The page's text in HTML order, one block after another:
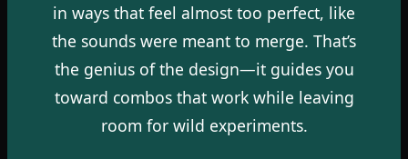
in ways that feel almost too perfect, like
the sounds were meant to merge. That’s
the genius of the design—it guides you
toward combos that work while leaving
room for wild experiments.